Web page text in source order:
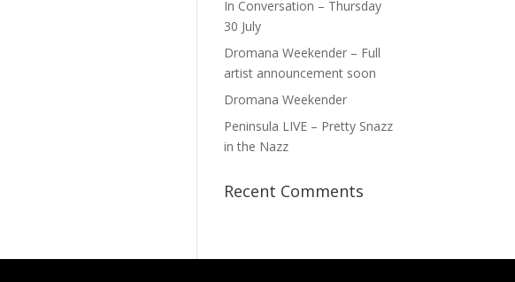
In Conversation – Thursday
30 July
Dromana Weekender – Full
artist announcement soon
Dromana Weekender
Peninsula LIVE – Pretty Snazz
in the Nazz
Recent Comments